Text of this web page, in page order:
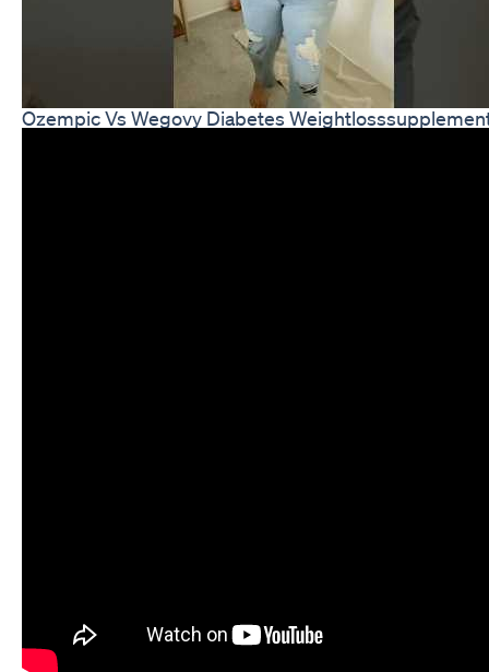
Ozempic Vs Wegovy Diabetes